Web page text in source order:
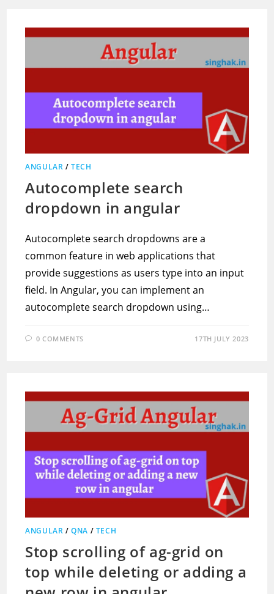
ANGULAR /TECH
Autocomplete search
dropdown in angular
Autocomplete search dropdowns are a
common feature in web applications that
provide suggestions as users type into an input
field. In Angular, you can implement an
autocomplete search dropdown using…
0 COMMENTS 17TH JULY 2023
ANGULAR /QNA / TECH
Stop scrolling of ag-grid on
top while deleting or adding a